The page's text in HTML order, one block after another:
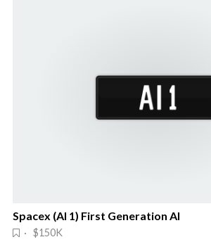
Spacex (AI 1) First Generation AI
· $150K